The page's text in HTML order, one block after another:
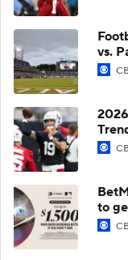
vs.
to